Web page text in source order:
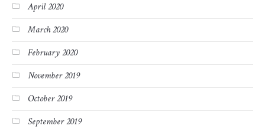
April 2020
March 2020
February 2020
November 2019
October 2019
September 2019